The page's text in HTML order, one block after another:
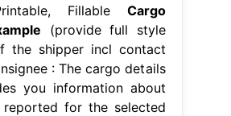
Fillable Cargo
(provide full style
the shipper incl contact
: The cargo details
you information about
for the selected